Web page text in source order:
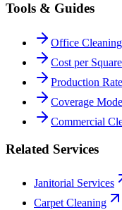
Tools & Guides
Office
Cost per
Production Rate
Coverage
Commercial
Related Services
Janitorial Services
Carpet Cleaning